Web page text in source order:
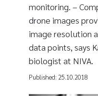
monitoring. –
drone images
image resolution
data points, says
biologist at NIVA.
Published: 25.10.2018